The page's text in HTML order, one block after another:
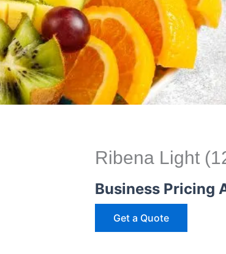
Ribena Light
Business Pricing
Get a Quote